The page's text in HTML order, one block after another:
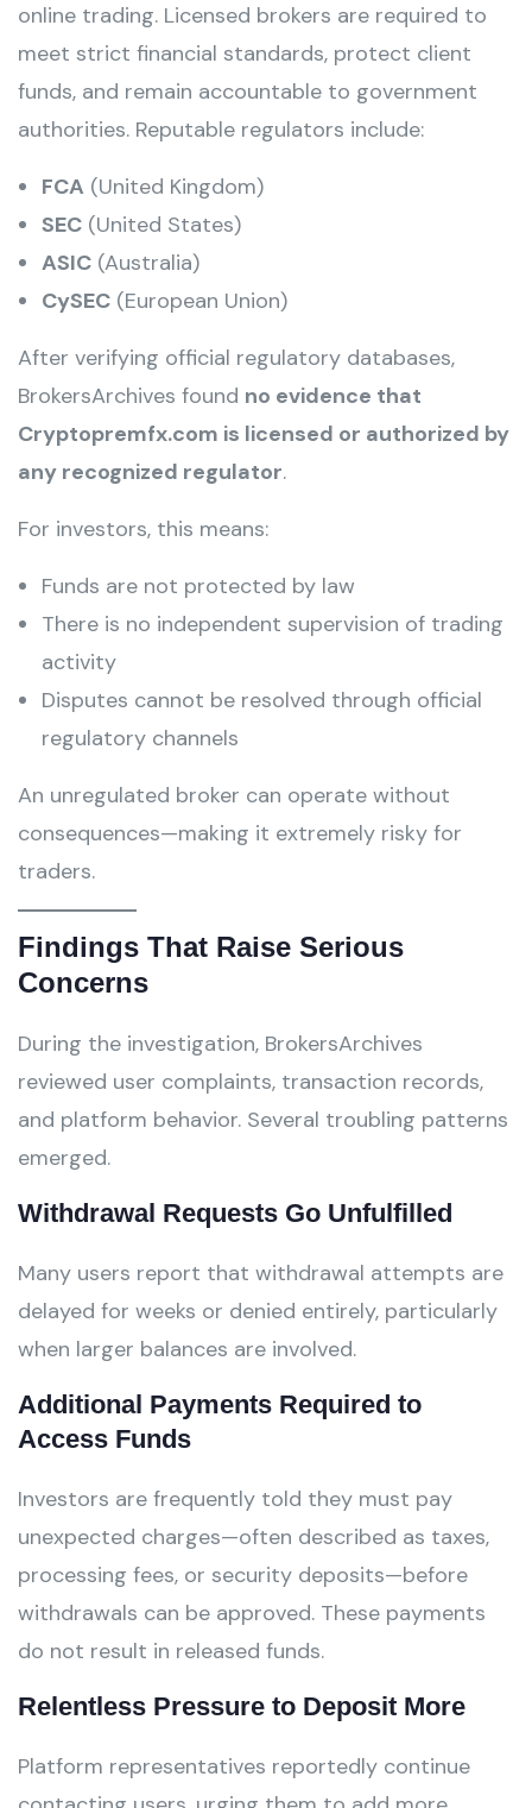
online trading. Licensed brokers are required to
meet strict financial standards, protect client
funds, and remain accountable to government
authorities. Reputable regulators include:
FCA (United Kingdom)
SEC (United States)
ASIC (Australia)
CySEC (European Union)
After verifying official regulatory databases,
BrokersArchives found no evidence that
Cryptopremfx.com is licensed or authorized by
any recognized regulator.
For investors, this means:
Funds are not protected by law
There is no independent supervision of trading
activity
Disputes cannot be resolved through official
regulatory channels
An unregulated broker can operate without
consequences—making it extremely risky for
traders.
Findings That Raise Serious
Concerns
During the investigation, BrokersArchives
reviewed user complaints, transaction records,
and platform behavior. Several troubling patterns
emerged.
Withdrawal Requests Go Unfulfilled
Many users report that withdrawal attempts are
delayed for weeks or denied entirely, particularly
when larger balances are involved.
Additional Payments Required to
Access Funds
Investors are frequently told they must pay
unexpected charges—often described as taxes,
processing fees, or security deposits—before
withdrawals can be approved. These payments
do not result in released funds.
Relentless Pressure to Deposit More
Platform representatives reportedly continue